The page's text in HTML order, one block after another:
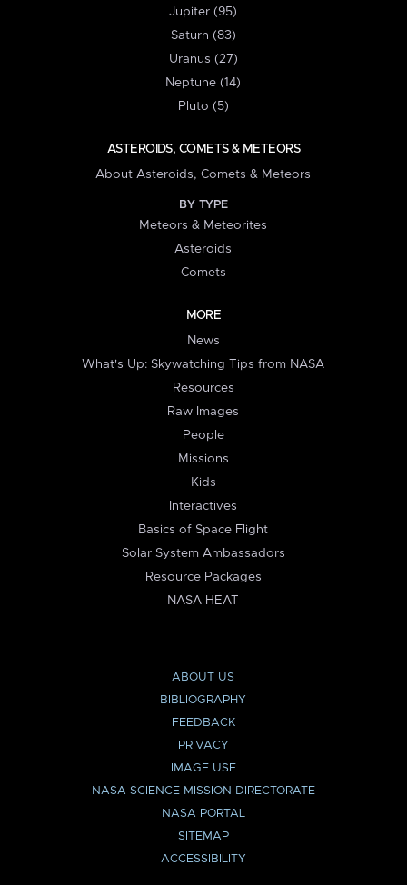
Jupiter (95)
Saturn (83)
Uranus (27)
Neptune (14)
Pluto (5)
ASTEROIDS, COMETS & METEORS
About Asteroids, Comets & Meteors
BY TYPE
Meteors & Meteorites
Asteroids
Comets
MORE
News
What's Up: Skywatching Tips from NASA
Resources
Raw Images
People
Missions
Kids
Interactives
Basics of Space Flight
Solar System Ambassadors
Resource Packages
NASA HEAT
ABOUT US
BIBLIOGRAPHY
FEEDBACK
PRIVACY
IMAGE USE
NASA SCIENCE MISSION DIRECTORATE
NASA PORTAL
SITEMAP
ACCESSIBILITY